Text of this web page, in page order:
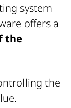
system
offers a
the
the